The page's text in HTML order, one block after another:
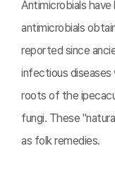
Antimicrobials have
antimicrobials
reported since
infectious
roots of the
fungi. These
as folk remedies.